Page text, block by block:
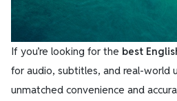
If you’re looking for the best
for audio, subtitles, and real-world
unmatched convenience and